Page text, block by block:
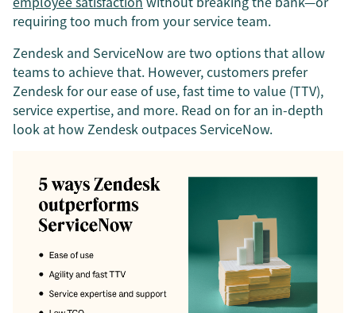
requiring too much from your service team.
Zendesk and ServiceNow are two options that allow
teams to achieve that. However, customers prefer
Zendesk for our ease of use, fast time to value (TTV),
service expertise, and more. Read on for an in-depth
look at how Zendesk outpaces ServiceNow.